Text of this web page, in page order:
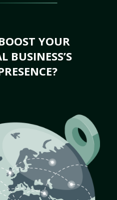
YOUR
BUSINESS’S